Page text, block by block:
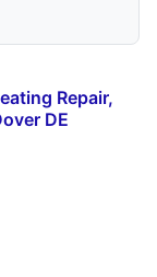
Repair,
DE